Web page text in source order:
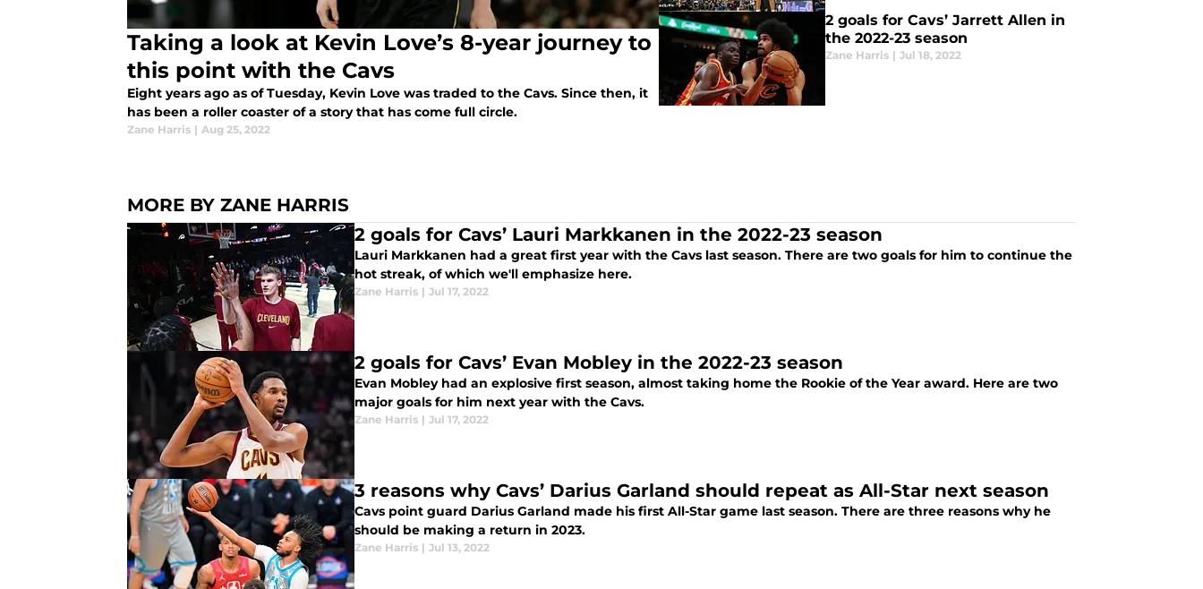
Taking a look at Kevin Love’s 8-year journey to
this point with the Cavs
Eight years ago as of Tuesday, Kevin Love was traded to the Cavs. Since then, it
has been a roller coaster of a story that has come full circle.
Zane Harris | Aug 25, 2022
2 goals for Cavs’ Jarrett Allen in
the 2022-23 season
Zane Harris | Jul 18, 2022
MORE BY ZANE HARRIS
2 goals for Cavs’ Lauri Markkanen in the 2022-23 season
Lauri Markkanen had a great first year with the Cavs last season. There are two goals for him to continue the
hot streak, of which we'll emphasize here.
Zane Harris | Jul 17, 2022
2 goals for Cavs’ Evan Mobley in the 2022-23 season
Evan Mobley had an explosive first season, almost taking home the Rookie of the Year award. Here are two
major goals for him next year with the Cavs.
Zane Harris | Jul 17, 2022
3 reasons why Cavs’ Darius Garland should repeat as All-Star next season
Cavs point guard Darius Garland made his first All-Star game last season. There are three reasons why he
should be making a return in 2023.
Zane Harris | Jul 13, 2022